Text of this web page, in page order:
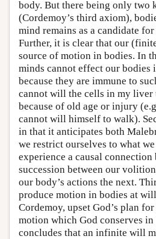
body. But there being only two
(Cordemoy’s third axiom),
mind remains as a candidate
Further, it is clear that our
source of motion in bodies. In
minds cannot effect our bodies
because they are immune to
cannot will the cells in my liver
because of old age or injury
cannot will himself to walk).
in that it anticipates both
we restrict ourselves to what
experience a causal
succession between our
our body’s actions the next.
produce motion in bodies at
Cordemoy, upset God’s plan
motion which God conserves
concludes that an infinite will